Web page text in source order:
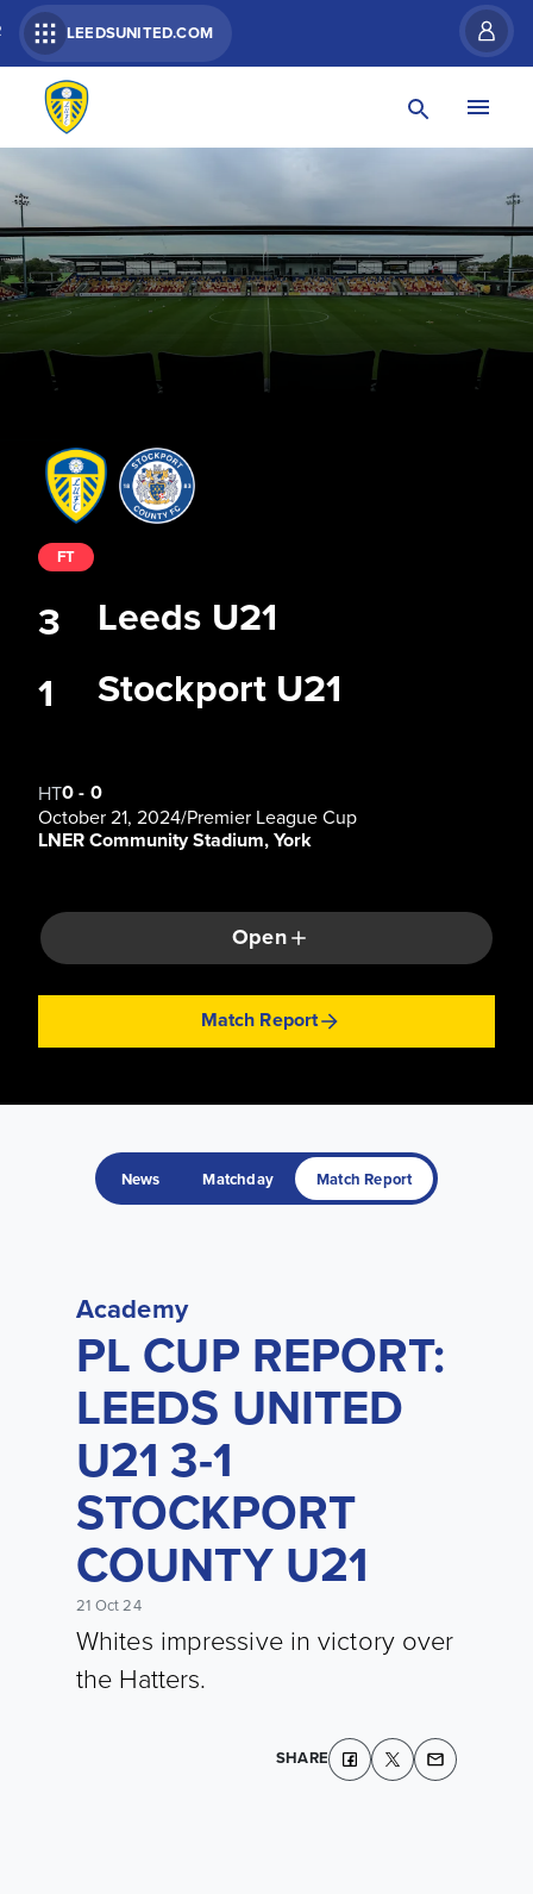
LEEDSUNITED.COM
Leeds U21
Stockport U21
FT
3
1
HT0- 0
October 21, 2024/Premier League Cup
LNER Community Stadium, York
Open
Match Report
News Matchday Match Report
Academy
PL CUP REPORT:
LEEDS UNITED
U21 3-1
STOCKPORT
COUNTY U21
21 Oct 24
Whites impressive in victory over
the Hatters.
SHARE